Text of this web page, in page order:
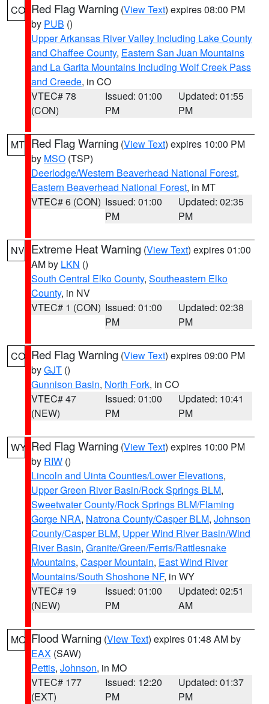
CO Red Flag Warning (View Text) expires 08:00 PM
by PUB ()
Upper Arkansas River Valley Including Lake County
and Chaffee County, Eastern San Juan Mountains
and La Garita Mountains Including Wolf Creek Pass
and Creede, in CO
VTEC# 78
(CON)
Issued: 01:00
PM
Updated: 01:55
PM
MT Red Flag Warning (View Text) expires 10:00 PM
by MSO (TSP)
Deerlodge/Western Beaverhead National Forest,
Eastern Beaverhead National Forest, in MT
VTEC# 6 (CON) Issued: 01:00
PM
Updated: 02:35
PM
NV Extreme Heat Warning (View Text) expires 01:00
AM by LKN ()
South Central Elko County, Southeastern Elko
County, in NV
VTEC# 1 (CON) Issued: 01:00
PM
Updated: 02:38
PM
CO Red Flag Warning (View Text) expires 09:00 PM
byGJT ()
Gunnison Basin, North Fork, in CO
VTEC# 47
(NEW)
Issued: 01:00
PM
Updated: 10:41
PM
WY Red Flag Warning (View Text) expires 10:00 PM
by RIW ()
Lincoln and Uinta Counties/Lower Elevations,
Upper Green River Basin/Rock Springs BLM,
Sweetwater County/Rock Springs BLM/Flaming
Gorge NRA, Natrona County/Casper BLM, Johnson
County/Casper BLM, Upper Wind River Basin/Wind
River Basin, Granite/Green/Ferris/Rattlesnake
Mountains, Casper Mountain, East Wind River
Mountains/South Shoshone NF, in WY
VTEC# 19
(NEW)
Issued: 01:00
PM
Updated: 02:51
AM
MO Flood Warning (View Text) expires 01:48 AM by
EAX (SAW)
Pettis, Johnson, in MO
VTEC# 177
(EXT)
Issued: 12:20
PM
Updated: 01:37
PM